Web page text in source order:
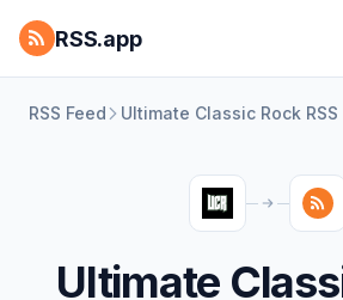
RSS.app
RSS Feed Ultimate Classic Rock RSS
Ultimate